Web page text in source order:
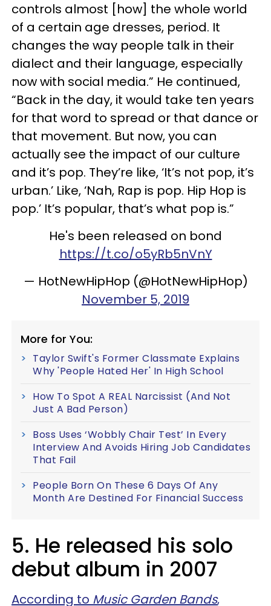
controls almost [how] the whole world
of a certain age dresses, period. It
changes the way people talk in their
dialect and their language, especially
now with social media.” He continued,
“Back in the day, it would take ten years
for that word to spread or that dance or
that movement. But now, you can
actually see the impact of our culture
and it’s pop. They’re like, ‘It’s not pop, it’s
urban.’ Like, ‘Nah, Rap is pop. Hip Hop is
pop.’ It’s popular, that’s what pop is.”
He's been released on bond
https://t.co/o5yRb5nVnY
— HotNewHipHop (@HotNewHipHop)
November 5, 2019
More for You:
Taylor Swift's Former Classmate Explains
Why 'People Hated Her' In High School
How To Spot A REAL Narcissist (And Not
Just A Bad Person)
Boss Uses ‘Wobbly Chair Test’ In Every
Interview And Avoids Hiring Job Candidates
That Fail
People Born On These 6 Days Of Any
Month Are Destined For Financial Success
5. He released his solo
debut album in 2007
According to Music Garden Bands,